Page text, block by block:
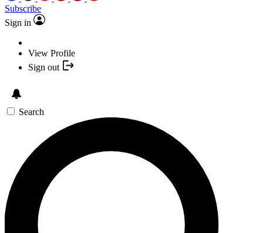
Subscribe
Sign in
View Profile
Sign out
Search